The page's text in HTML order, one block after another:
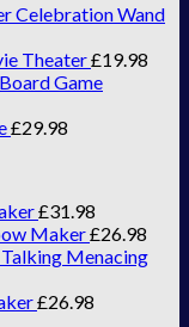
Celebration Wand
Theater£19.98
Game
£29.98
£31.98
Maker£26.98
Menacing
£26.98